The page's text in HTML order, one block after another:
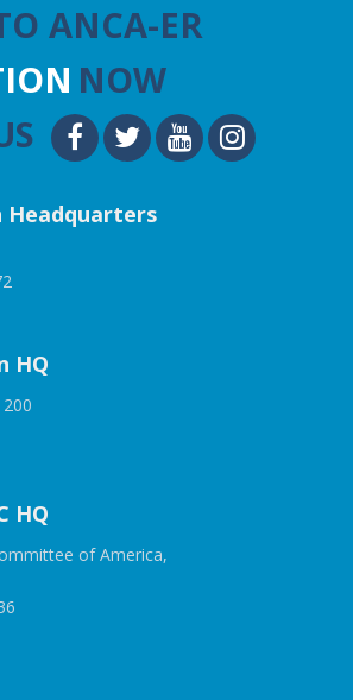
ANCA-ER
NOW
Headquarters
HQ
HQ
of America,